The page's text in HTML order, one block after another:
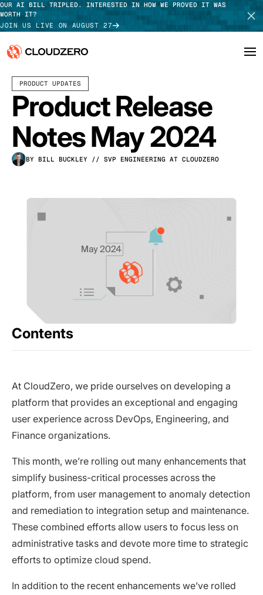
OUR AI BILL TRIPLED. INTERESTED IN HOW WE PROVED IT WAS
WORTH IT?
JOIN US LIVE ON AUGUST 27
Why CloudZero
Platform
Integrations
Resources
Customers
Log In
TAKE TOUR
PRODUCT UPDATES
Product Release
Notes May 2024
BY BILL BUCKLEY // SVP ENGINEERING AT CLOUDZERO
Contents
At CloudZero, we pride ourselves on developing a
platform that provides an exceptional and engaging
user experience across DevOps, Engineering, and
Finance organizations.
This month, we’re rolling out many enhancements that
simplify business-critical processes across the
platform, from user management to anomaly detection
and remediation to integration setup and maintenance.
These combined efforts allow users to focus less on
administrative tasks and devote more time to strategic
efforts to optimize cloud spend.
In addition to the recent enhancements we’ve rolled